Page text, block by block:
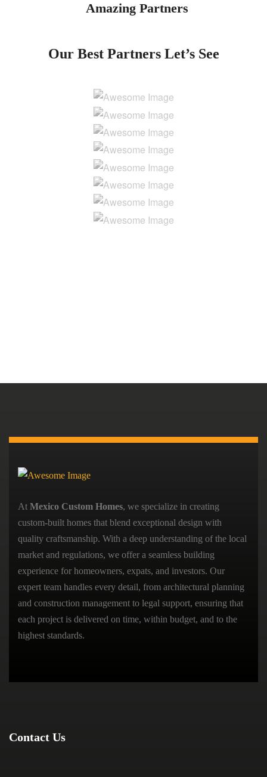
Amazing Partners
Our Best Partners Let’s See
At Mexico Custom Homes, we specialize in creating
custom-built homes that blend exceptional design with
quality craftsmanship. With a deep understanding of the local
market and regulations, we offer a seamless building
experience for homeowners, expats, and investors. Our
expert team handles every detail, from architectural planning
and construction management to legal support, ensuring that
each project is delivered on time, within budget, and to the
highest standards.
Contact Us